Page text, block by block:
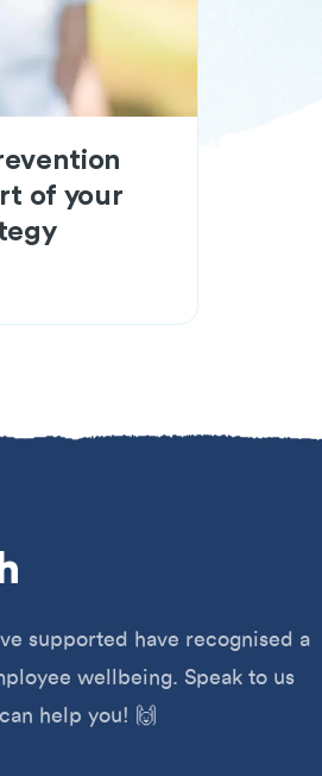
of your
supported have recognised a
wellbeing. Speak to us
help you! 🙌